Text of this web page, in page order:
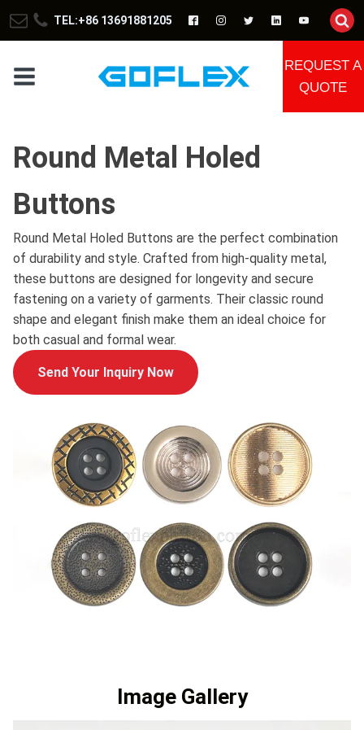
TEL:+86 13691881205
REQUEST A
QUOTE
Round Metal Holed
Buttons
Round Metal Holed Buttons are the perfect combination
of durability and style. Crafted from high-quality metal,
these buttons are designed for longevity and secure
fastening on a variety of garments. Their classic round
shape and elegant finish make them an ideal choice for
both casual and formal wear.
Send Your Inquiry Now
Image Gallery